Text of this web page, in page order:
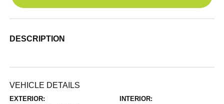
DESCRIPTION
VEHICLE DETAILS
EXTERIOR: INTERIOR: